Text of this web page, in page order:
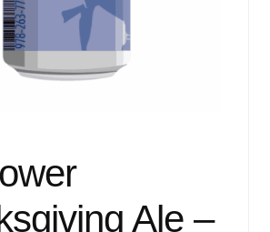
Ale –